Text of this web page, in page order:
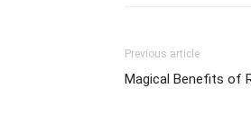
Previous article
Magical Benefits of